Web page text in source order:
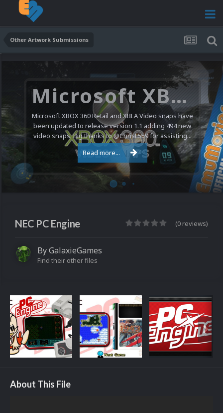
Other Artwork Submissions
Microsoft XBOX 360 Video Snaps Updated (494 New Videos)
Microsoft XBOX 360 Retail and XBLA Video snaps have
been updated to release version 1.1 adding 494 new
video snaps. Big thanks to @ChrisL559 for assisting...
Read more...
NEC PC Engine (0 reviews)
ByGalaxieGames
Find their other files
About This File